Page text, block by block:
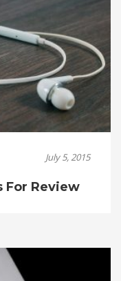
July 5, 2015
For Review